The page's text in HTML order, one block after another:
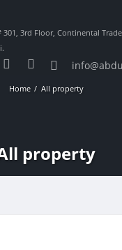
301, 3rd Floor, Continental
Home All property
property